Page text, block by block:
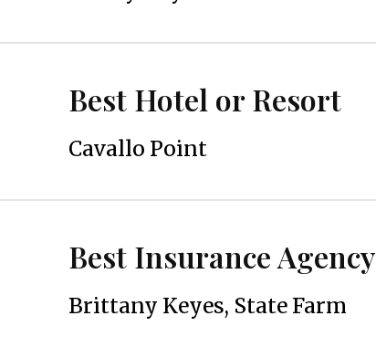
Best Hotel or Resort
Cavallo Point
Best Insurance Agency
Brittany Keyes, State Farm